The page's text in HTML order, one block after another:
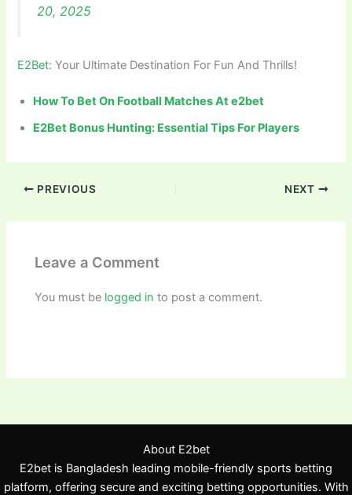
20, 2025
E2Bet: Your Ultimate Destination For Fun And Thrills!
How To Bet On Football Matches At e2bet
E2Bet Bonus Hunting: Essential Tips For Players
PREVIOUS NEXT
Leave a Comment
You must be logged in to post a comment.
About E2bet
E2bet is Bangladesh leading mobile-friendly sports betting
platform, offering secure and exciting betting opportunities. With